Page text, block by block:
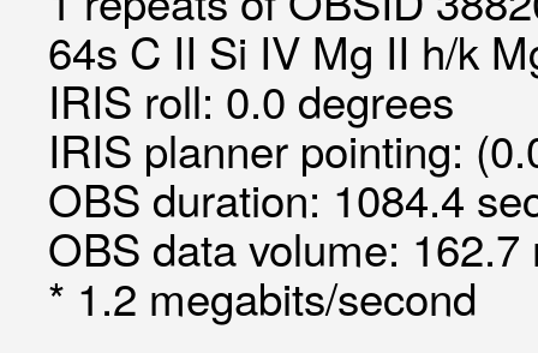
64s C II Si IV Mg II h/k
IRIS roll: 0.0 degrees
IRIS planner pointing:
OBS duration: 1084.4
OBS data volume:
* 1.2 megabits/second